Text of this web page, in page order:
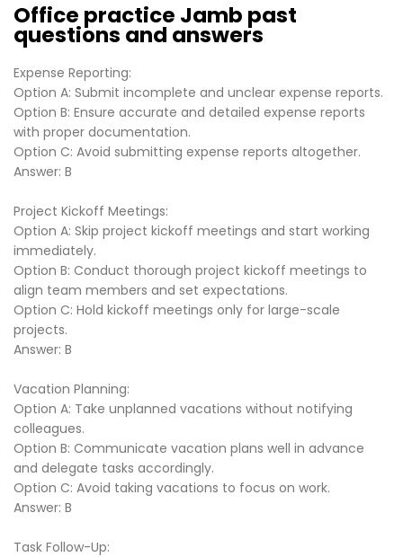
Office practice Jamb past
questions and answers
Expense Reporting:
Option A: Submit incomplete and unclear expense reports.
Option B: Ensure accurate and detailed expense reports
with proper documentation.
Option C: Avoid submitting expense reports altogether.
Answer: B
Project Kickoff Meetings:
Option A: Skip project kickoff meetings and start working
immediately.
Option B: Conduct thorough project kickoff meetings to
align team members and set expectations.
Option C: Hold kickoff meetings only for large-scale
projects.
Answer: B
Vacation Planning:
Option A: Take unplanned vacations without notifying
colleagues.
Option B: Communicate vacation plans well in advance
and delegate tasks accordingly.
Option C: Avoid taking vacations to focus on work.
Answer: B
Task Follow-Up: